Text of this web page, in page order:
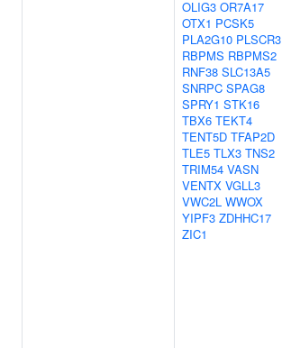
OLIG3 OR7A17
OTX1 PCSK5
PLA2G10 PLSCR3
RBPMS RBPMS2
RNF38 SLC13A5
SNRPC SPAG8
SPRY1 STK16
TBX6 TEKT4
TENT5D TFAP2D
TLE5 TLX3 TNS2
TRIM54 VASN
VENTX VGLL3
VWC2L WWOX
YIPF3 ZDHHC17
ZIC1